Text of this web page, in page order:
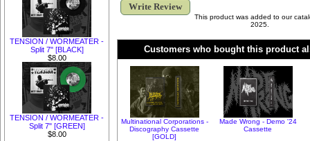
TENSION / WORMEATER -
Split 7" [BLACK]
$8.00
TENSION / WORMEATER -
Split 7" [GREEN]
$8.00
Write Review
This product was added to our
2025.
Customers who bought this product
Multinational Corporations -
Discography Cassette
[GOLD]
Made Wrong - Demo '24
Cassette